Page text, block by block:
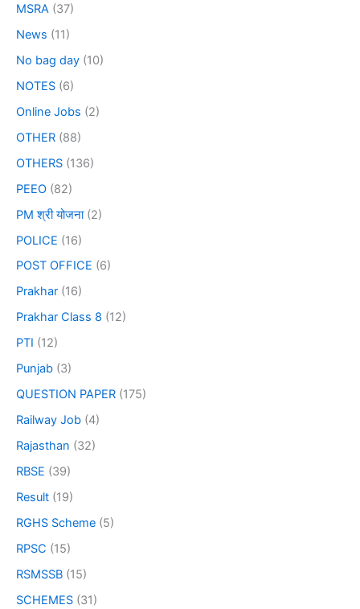
MSRA (37)
News (11)
No bag day (10)
NOTES (6)
Online Jobs (2)
OTHER (88)
OTHERS (136)
PEEO (82)
PM श्री योजना(2)
POLICE (16)
POST OFFICE (6)
Prakhar (16)
Prakhar Class 8 (12)
PTI (12)
Punjab (3)
QUESTION PAPER (175)
Railway Job (4)
Rajasthan (32)
RBSE (39)
Result (19)
RGHS Scheme (5)
RPSC (15)
RSMSSB (15)
SCHEMES (31)